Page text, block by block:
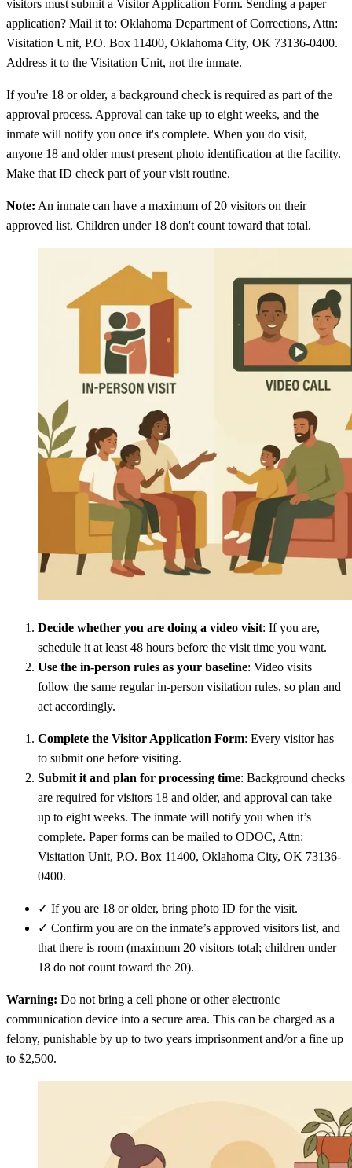
visitors must submit a Visitor Application Form. Sending a paper
application? Mail it to: Oklahoma Department of Corrections, Attn:
Visitation Unit, P.O. Box 11400, Oklahoma City, OK 73136-0400.
Address it to the Visitation Unit, not the inmate.
If you're 18 or older, a background check is required as part of the
approval process. Approval can take up to eight weeks, and the
inmate will notify you once it's complete. When you do visit,
anyone 18 and older must present photo identification at the facility.
Make that ID check part of your visit routine.
Note: An inmate can have a maximum of 20 visitors on their
approved list. Children under 18 don't count toward that total.
Decide whether you are doing a video visit: If you are,
schedule it at least 48 hours before the visit time you want.
Use the in-person rules as your baseline: Video visits
follow the same regular in-person visitation rules, so plan and
act accordingly.
Complete the Visitor Application Form: Every visitor has
to submit one before visiting.
Submit it and plan for processing time: Background checks
are required for visitors 18 and older, and approval can take
up to eight weeks. The inmate will notify you when it’s
complete. Paper forms can be mailed to ODOC, Attn:
Visitation Unit, P.O. Box 11400, Oklahoma City, OK 73136-
0400.
✓ If you are 18 or older, bring photo ID for the visit.
✓ Confirm you are on the inmate’s approved visitors list, and
that there is room (maximum 20 visitors total; children under
18 do not count toward the 20).
Warning: Do not bring a cell phone or other electronic
communication device into a secure area. This can be charged as a
felony, punishable by up to two years imprisonment and/or a fine up
to $2,500.